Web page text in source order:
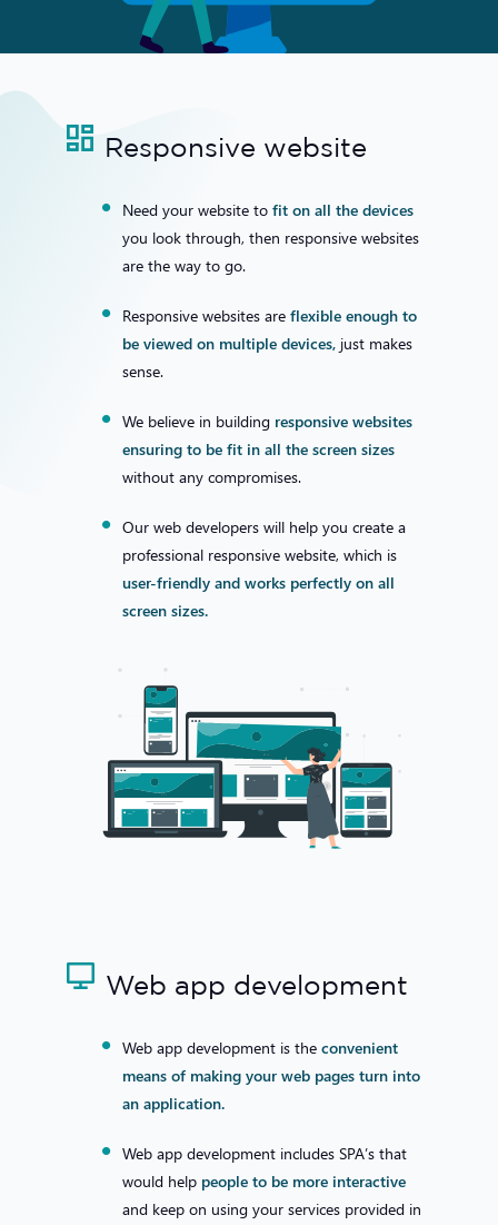
Responsive website
Need your website to fit on all the devices
you look through, then responsive websites
are the way to go.
Responsive websites are flexible enough to
be viewed on multiple devices,just makes
sense.
We believe in building responsive websites
ensuring to be fit in all the screen sizes
without any compromises.
Our web developers will help you create a
professional responsive website, which is
user-friendly and works perfectly on all
screen sizes.
Web app development
Web app development is the convenient
means of making your web pages turn into
an application.
Web app development includes SPA’s that
would help people to be more interactive
and keep on using your services provided in